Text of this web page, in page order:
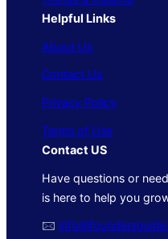
Helpful Links
About Us
Contact Us
Privacy Policy
Terms of Use
Contact US
Have questions or
is here to help you
🖂